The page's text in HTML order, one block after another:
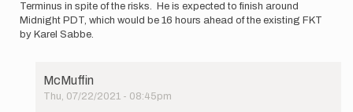
Terminus in spite of the risks. He is expected to finish around
Midnight PDT, which would be 16 hours ahead of the existing FKT
by Karel Sabbe.
McMuffin
Thu, 07/22/2021 - 08:45pm